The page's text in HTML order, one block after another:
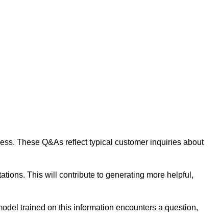
These Q&As reflect typical customer inquiries about
This will contribute to generating more helpful,
trained on this information encounters a question,